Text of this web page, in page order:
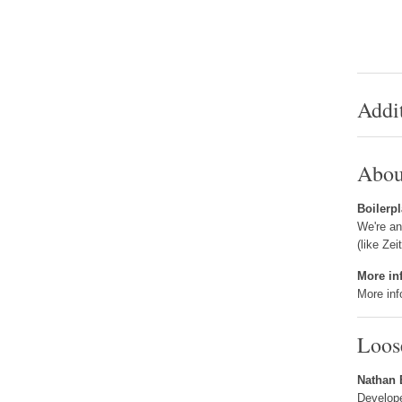
We're
(like
More
More
Nathan